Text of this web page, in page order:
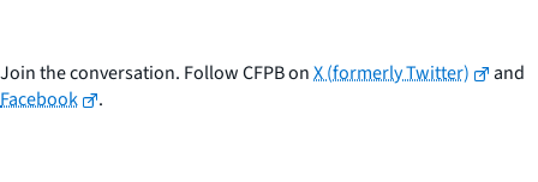
Join the conversation. Follow CFPB onX (formerly Twitter)
and
Facebook
.